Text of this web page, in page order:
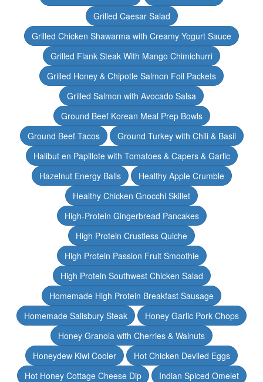
Grilled Caesar Salad
Grilled Chicken Shawarma with Creamy Yogurt Sauce
Grilled Flank Steak With Mango Chimichurri
Grilled Honey & Chipotle Salmon Foil Packets
Grilled Salmon with Avocado Salsa
Ground Beef Korean Meal Prep Bowls
Ground Beef Tacos
Ground Turkey with Chili & Basil
Halibut en Papillote with Tomatoes & Capers & Garlic
Hazelnut Energy Balls
Healthy Apple Crumble
Healthy Chicken Gnocchi Skillet
High-Protein Gingerbread Pancakes
High Protein Crustless Quiche
High Protein Passion Fruit Smoothie
High Protein Southwest Chicken Salad
Homemade High Protein Breakfast Sausage
Homemade Salisbury Steak
Honey Garlic Pork Chops
Honey Granola with Cherries & Walnuts
Honeydew Kiwi Cooler
Hot Chicken Deviled Eggs
Hot Honey Cottage Cheese Dip
Indian Spiced Omelet